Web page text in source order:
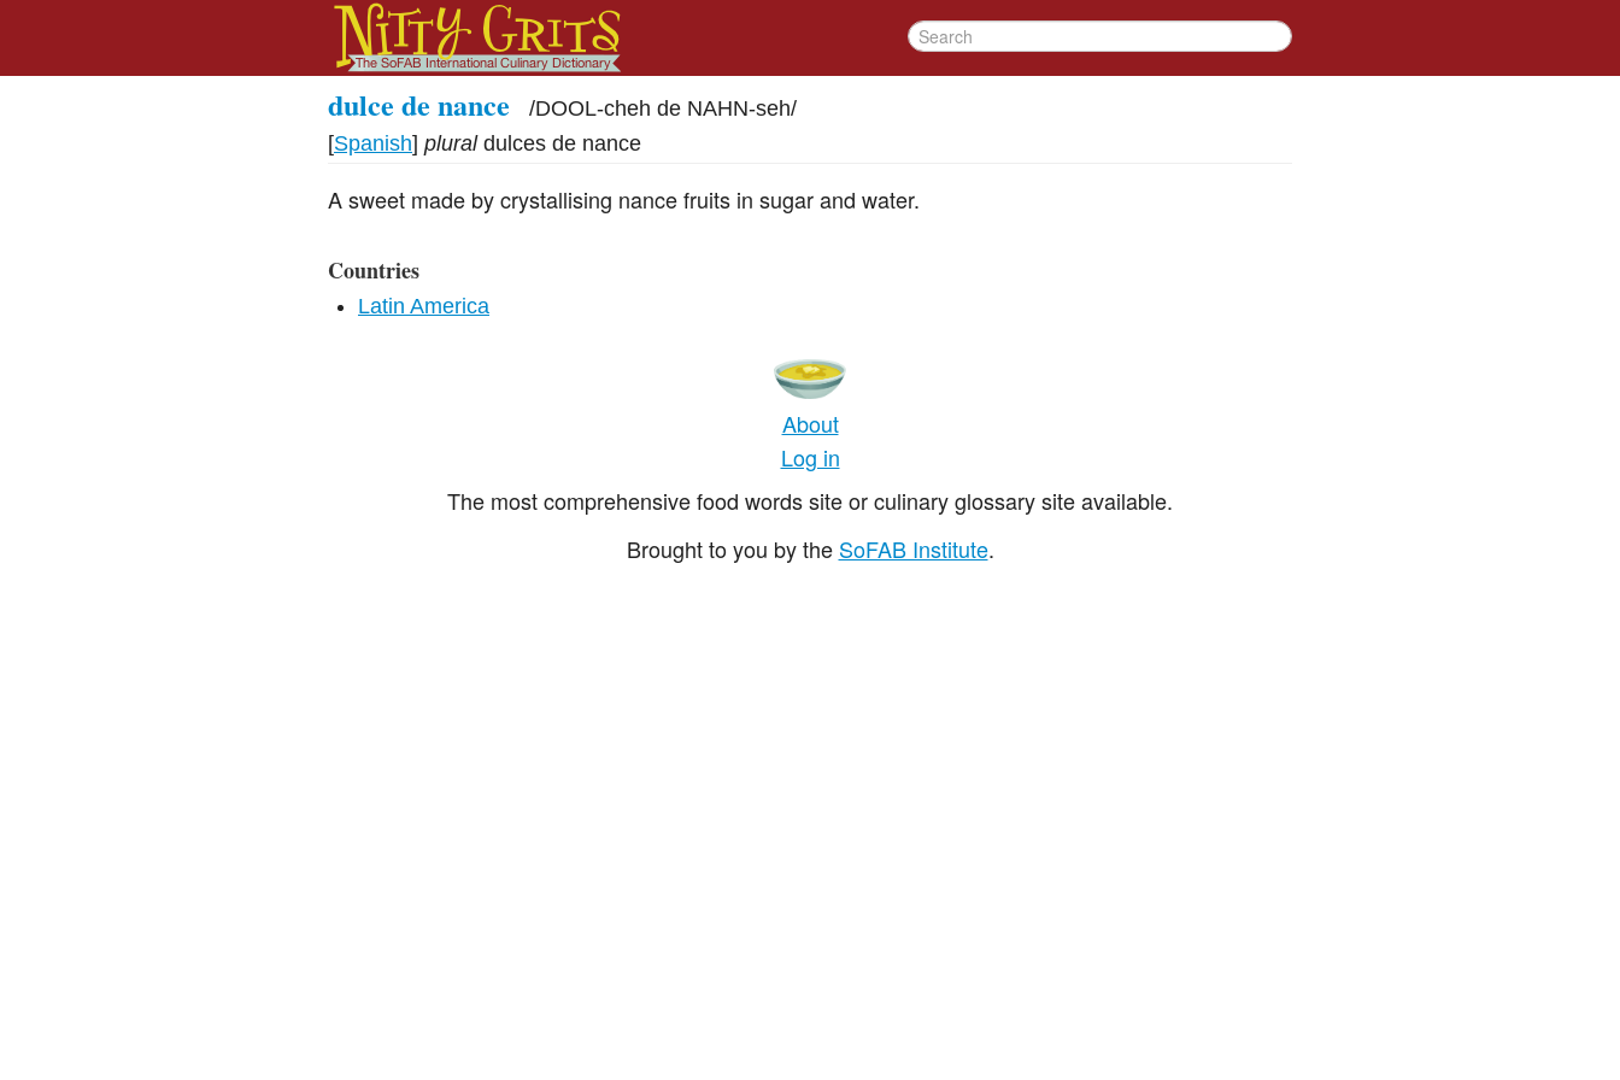
dulce de nance /DOOL-cheh de NAHN-seh/
[Spanish] plural dulces de nance
A sweet made by crystallising nance fruits in sugar and water.
Countries
Latin America
About
Log in
The most comprehensive food words site or culinary glossary site available.
Brought to you by the SoFAB Institute.